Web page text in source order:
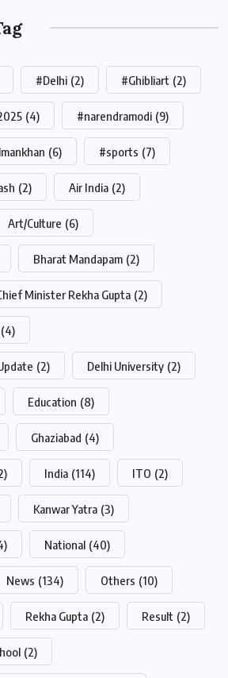
#Delhi (2) #Ghibliart (2)
(4) #narendramodi (9)
(6) #sports (7)
(2) Air India (2)
Art/Culture (6)
Bharat Mandapam (2)
Minister Rekha Gupta (2)
(4)
(2) Delhi University (2)
Education (8)
Ghaziabad (4)
India (114) ITO (2)
Kanwar Yatra (3)
National (40)
News (134) Others (10)
Rekha Gupta (2) Result (2)
(2)